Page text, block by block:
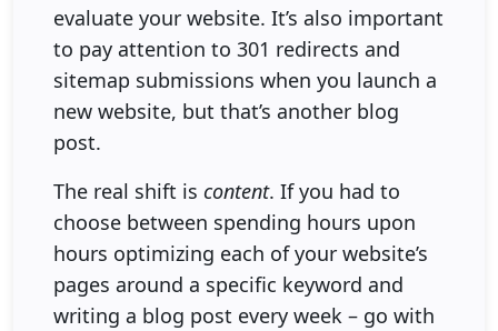
evaluate your website. It’s also important
to pay attention to 301 redirects and
sitemap submissions when you launch a
new website, but that’s another blog
post.
The real shift is content. If you had to
choose between spending hours upon
hours optimizing each of your website’s
pages around a specific keyword and
writing a blog post every week – go with